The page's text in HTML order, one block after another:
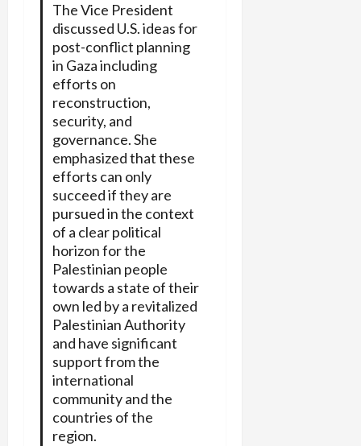
The Vice President
discussed U.S. ideas for
post-conflict planning
in Gaza including
efforts on
reconstruction,
security, and
governance. She
emphasized that these
efforts can only
succeed if they are
pursued in the context
of a clear political
horizon for the
Palestinian people
towards a state of their
own led by a revitalized
Palestinian Authority
and have significant
support from the
international
community and the
countries of the
region.